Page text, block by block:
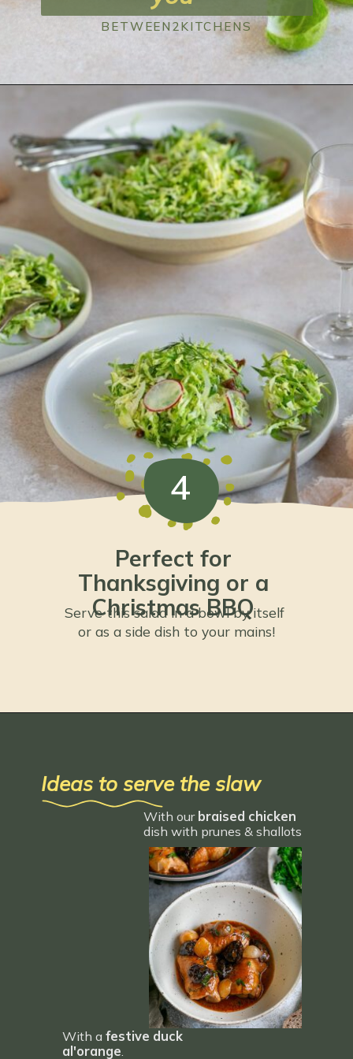
BETWEEN2KITCHENS
Perfect for
Thanksgiving or a
Christmas BBQ
Serve this salad in a bowl by itself
or as a side dish to your mains!
4
Ideas to serve the slaw
With our
dish with prunes & shallots
With a festive duck
al'orange.